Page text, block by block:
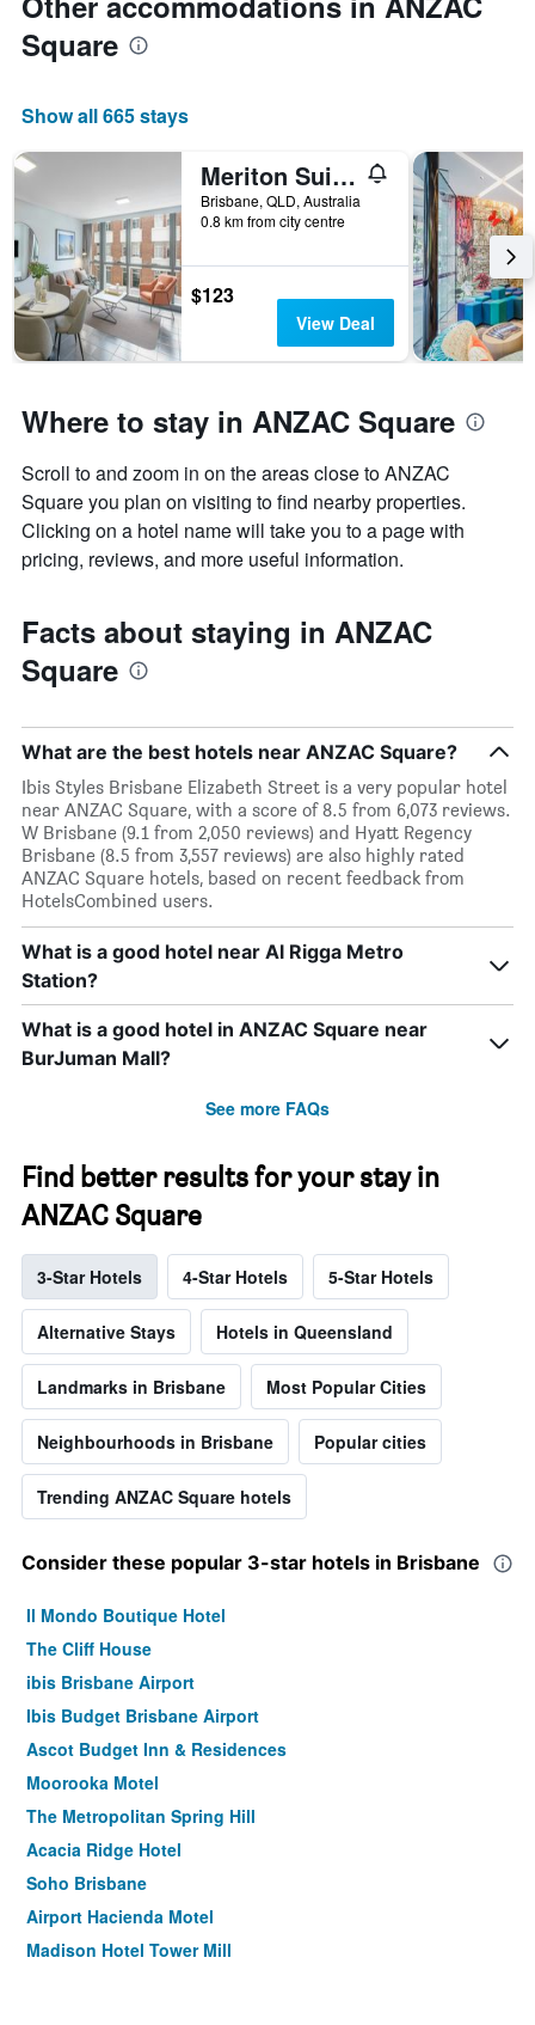
Square
Show all 665 stays
Meriton Suites Adelaide Street, Brisbane
Brisbane, QLD, Australia
0.8 km from city centre
$123
View Deal
Where to stay in ANZAC Square
Scroll to and zoom in on the areas close to ANZAC
Square you plan on visiting to find nearby properties.
Clicking on a hotel name will take you to a page with
pricing, reviews, and more useful information.
Facts about staying in ANZAC
Square
What are the best hotels near ANZAC Square?
Ibis Styles Brisbane Elizabeth Street is a very popular hotel
near ANZAC Square, with a score of 8.5 from 6,073 reviews.
W Brisbane (9.1 from 2,050 reviews) and Hyatt Regency
Brisbane (8.5 from 3,557 reviews) are also highly rated
ANZAC Square hotels, based on recent feedback from
HotelsCombined users.
What is a good hotel near Al Rigga Metro
Station?
What is a good hotel in ANZAC Square near
BurJuman Mall?
See more FAQs
Find better results for your stay in
ANZAC Square
3-Star Hotels 4-Star Hotels 5-Star Hotels
Alternative Stays Hotels in Queensland
Landmarks in Brisbane Most Popular Cities
Neighbourhoods in Brisbane Popular cities
Trending ANZAC Square hotels
Consider these popular 3-star hotels in Brisbane
Il Mondo Boutique Hotel
The Cliff House
ibis Brisbane Airport
Ibis Budget Brisbane Airport
Ascot Budget Inn & Residences
Moorooka Motel
The Metropolitan Spring Hill
Acacia Ridge Hotel
Soho Brisbane
Airport Hacienda Motel
Madison Hotel Tower Mill